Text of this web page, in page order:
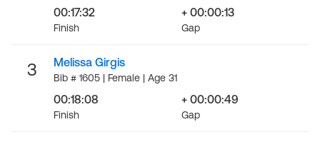
00:17:32
Finish
+ 00:00:13
Gap
3 Melissa Girgis
Bib # 1605 | Female | Age 31
00:18:08
Finish
+ 00:00:49
Gap